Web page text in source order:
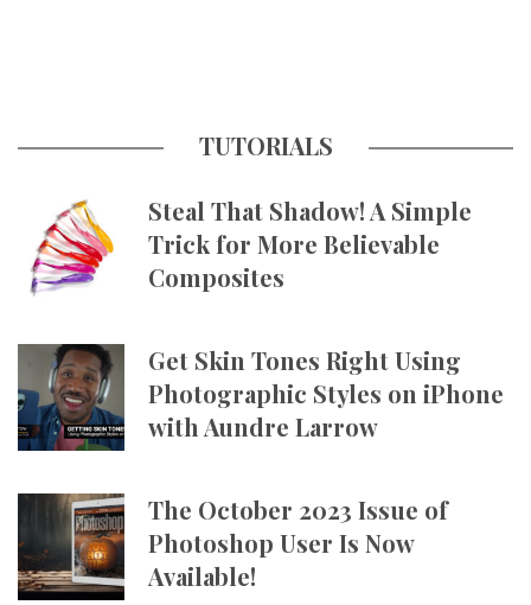
TUTORIALS
Steal That Shadow! A Simple
Trick for More Believable
Composites
Get Skin Tones Right Using
Photographic Styles on iPhone
with Aundre Larrow
The October 2023 Issue of
Photoshop User Is Now
Available!